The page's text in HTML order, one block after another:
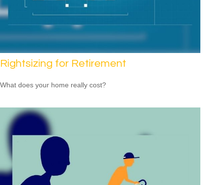
Rightsizing for Retirement
What does your home really cost?